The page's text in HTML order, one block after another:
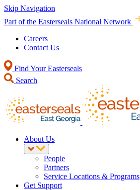
Skip Navigation
Part of the Easterseals National Network
Careers
Contact Us
Find Your Easterseals
Search
About Us
People
Partners
Service Locations & Programs
Get Support